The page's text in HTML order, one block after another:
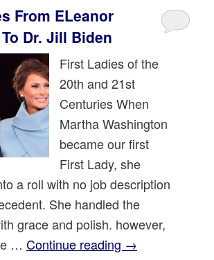
From ELeanor
Dr. Jill Biden
First Ladies of the
20th and 21st
Centuries When
Martha Washington
became our first
First Lady, she
a roll with no job description
She handled the
grace and polish. however,
…Continue reading →